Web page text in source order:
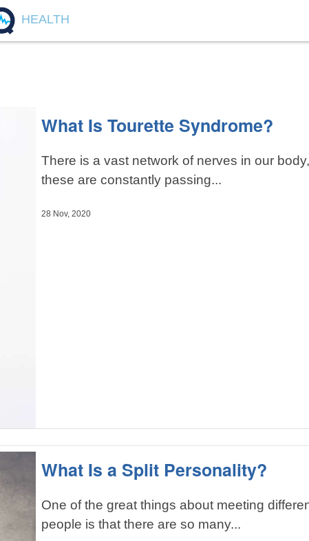
HEALTH
What Is Tourette Syndrome?
There is a vast network of nerves in our
these are constantly passing...
28 Nov, 2020
What Is a Split Personality?
One of the great things about meeting
people is that there are so many...